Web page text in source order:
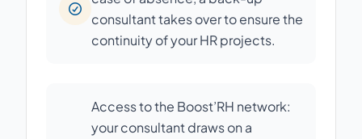
consultant takes over to ensure the
continuity of your HR projects.
Access to the Boost’RH network:
your consultant draws on a